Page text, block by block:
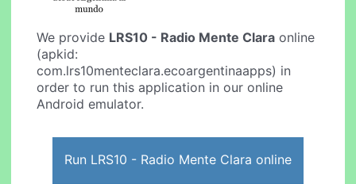
We provide LRS10 - Radio Mente Clara online
(apkid:
com.lrs10menteclara.ecoargentinaapps) in
order to run this application in our online
Android emulator.
Run LRS10 - Radio Mente Clara online